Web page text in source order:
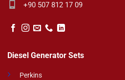
Diesel Generator Sets
Perkins
+90 507 812 17 09